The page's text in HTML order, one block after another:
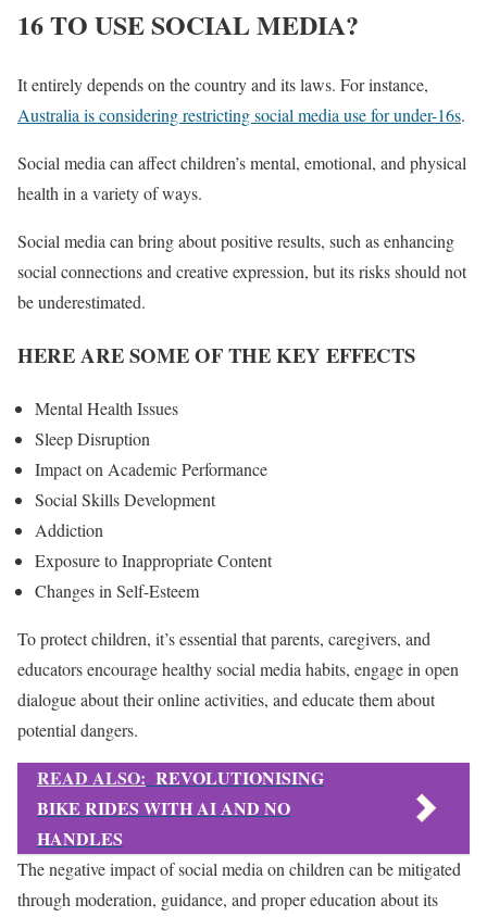
16 TO USE SOCIAL MEDIA?
It entirely depends on the country and its laws. For instance,
Australia is considering restricting social media use for under-16s.
Social media can affect children’s mental, emotional, and physical
health in a variety of ways.
Social media can bring about positive results, such as enhancing
social connections and creative expression, but its risks should not
be underestimated.
HERE ARE SOME OF THE KEY EFFECTS
Mental Health Issues
Sleep Disruption
Impact on Academic Performance
Social Skills Development
Addiction
Exposure to Inappropriate Content
Changes in Self-Esteem
To protect children, it’s essential that parents, caregivers, and
educators encourage healthy social media habits, engage in open
dialogue about their online activities, and educate them about
potential dangers.
READ ALSO: REVOLUTIONISING
BIKE RIDES WITH AI AND NO
HANDLES
The negative impact of social media on children can be mitigated
through moderation, guidance, and proper education about its